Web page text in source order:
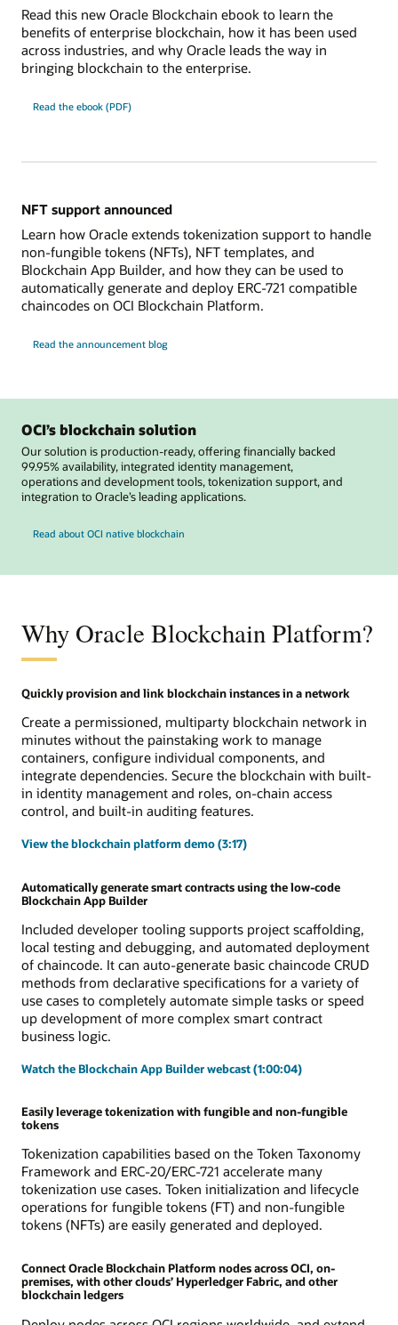
Read this new Oracle Blockchain ebook to learn the
benefits of enterprise blockchain, how it has been used
across industries, and why Oracle leads the way in
bringing blockchain to the enterprise.
Read the ebook (PDF)
NFT support announced
Learn how Oracle extends tokenization support to handle
non-fungible tokens (NFTs), NFT templates, and
Blockchain App Builder, and how they can be used to
automatically generate and deploy ERC-721 compatible
chaincodes on OCI Blockchain Platform.
Read the announcement blog
OCI’s blockchain solution
Our solution is production-ready, offering financially backed
99.95% availability, integrated identity management,
operations and development tools, tokenization support, and
integration to Oracle’s leading applications.
Read about OCI native blockchain
Why Oracle Blockchain Platform?
Quickly provision and link blockchain instances in a network
Create a permissioned, multiparty blockchain network in
minutes without the painstaking work to manage
containers, configure individual components, and
integrate dependencies. Secure the blockchain with built-
in identity management and roles, on-chain access
control, and built-in auditing features.
View the blockchain platform demo (3:17)
Automatically generate smart contracts using the low-code
Blockchain App Builder
Included developer tooling supports project scaffolding,
local testing and debugging, and automated deployment
of chaincode. It can auto-generate basic chaincode CRUD
methods from declarative specifications for a variety of
use cases to completely automate simple tasks or speed
up development of more complex smart contract
business logic.
Watch the Blockchain App Builder webcast (1:00:04)
Easily leverage tokenization with fungible and non-fungible
tokens
Tokenization capabilities based on the Token Taxonomy
Framework and ERC-20/ERC-721 accelerate many
tokenization use cases. Token initialization and lifecycle
operations for fungible tokens (FT) and non-fungible
tokens (NFTs) are easily generated and deployed.
Connect Oracle Blockchain Platform nodes across OCI, on-
premises, with other clouds’ Hyperledger Fabric, and other
blockchain ledgers